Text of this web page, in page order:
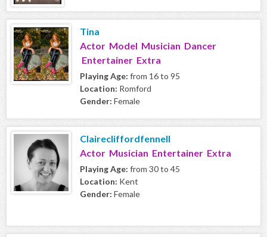
Tina
Actor Model Musician Dancer
Entertainer Extra
Playing Age: from 16 to 95
Location: Romford
Gender: Female
Clairecliffordfennell
Actor Musician Entertainer Extra
Playing Age: from 30 to 45
Location: Kent
Gender: Female